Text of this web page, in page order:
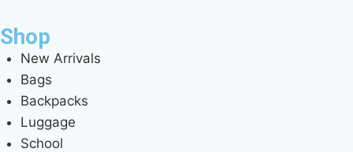
Shop
New Arrivals
Bags
Backpacks
Luggage
School